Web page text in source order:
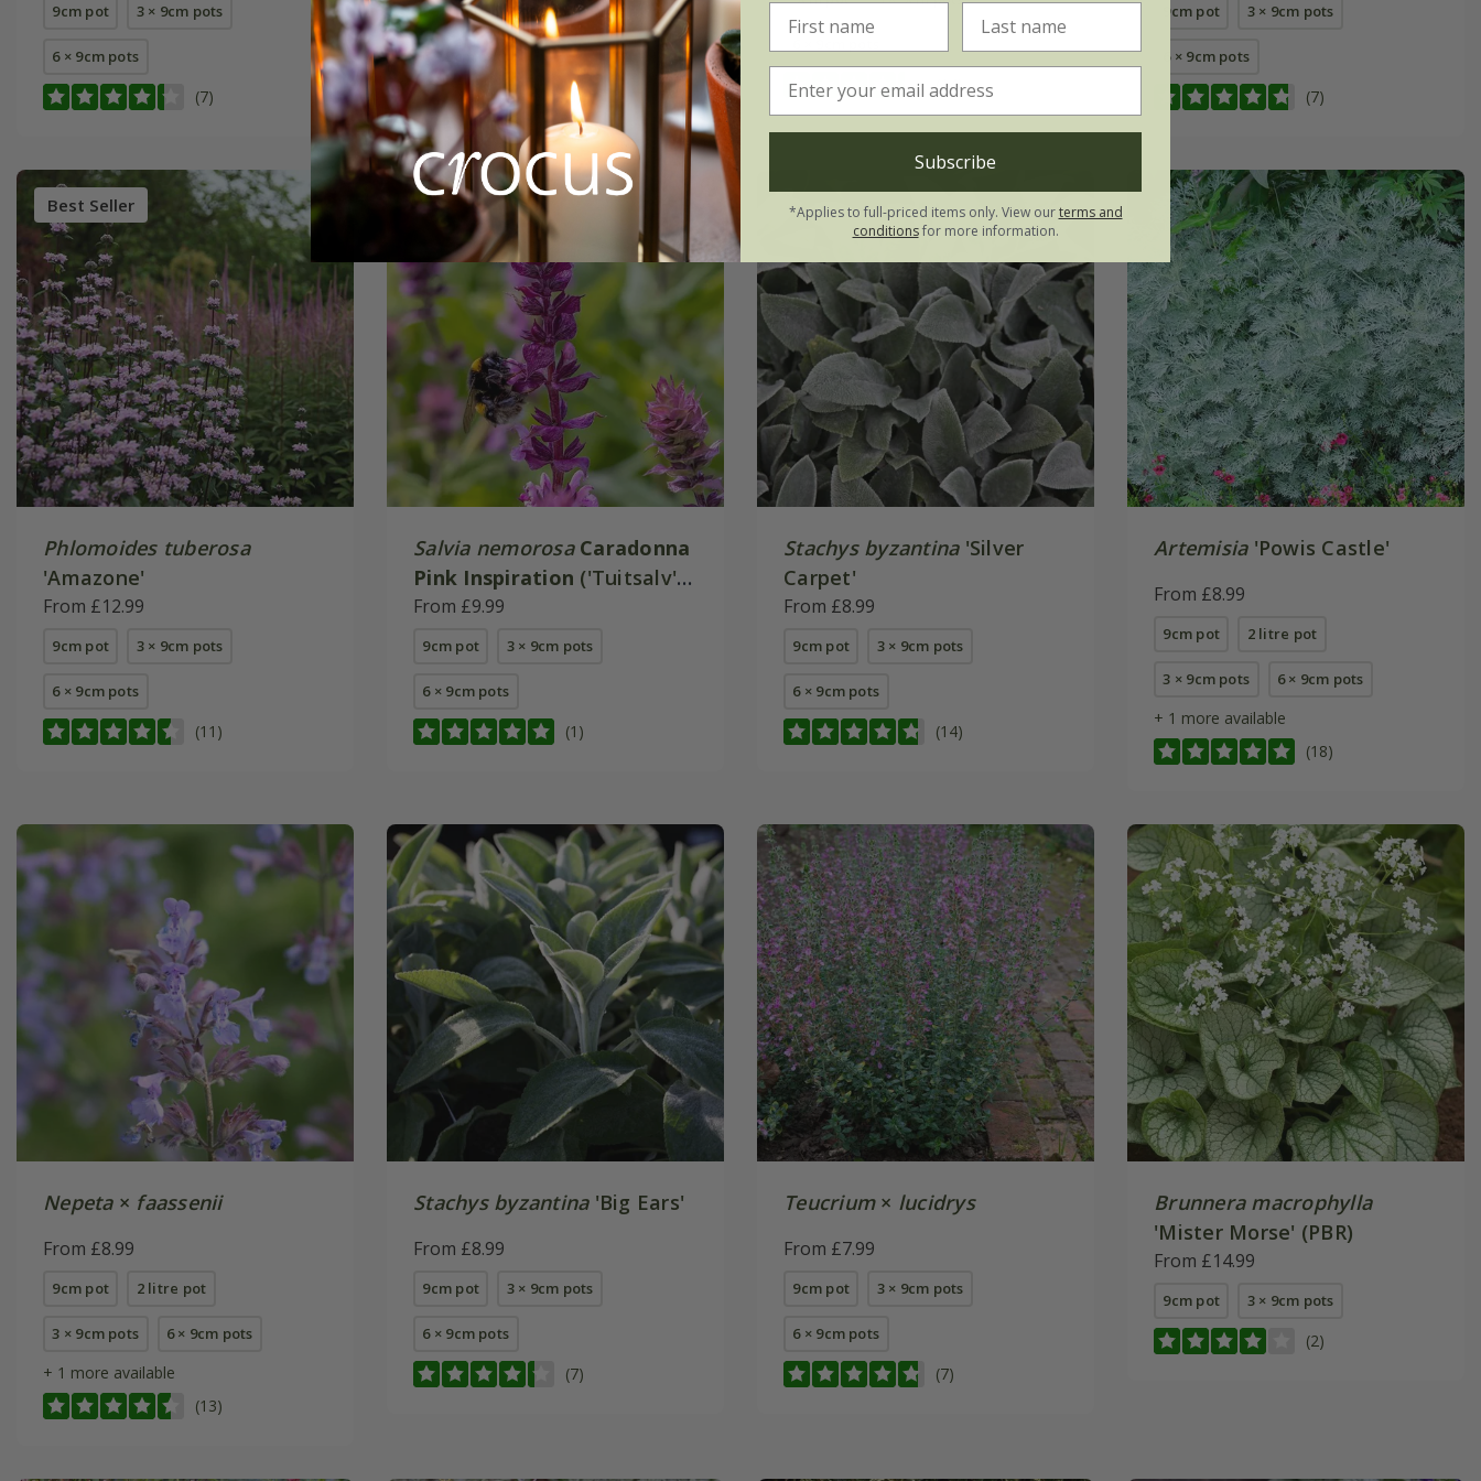
9cm pot 3 × 9cm pots
6 × 9cm pots
(7)
9cm pot 3 × 9cm pots
6 × 9cm pots
(10)
(14)
9cm pot 3 × 9cm pots
6 × 9cm pots
(7)
Best Seller
Phlomoides tuberosa
'Amazone'
From £12.99
9cm pot 3 × 9cm pots
6 × 9cm pots
(11)
Salvia nemorosa Caradonna
Pink Inspiration ('Tuitsalv')
(PBR)
From £9.99
9cm pot 3 × 9cm pots
6 × 9cm pots
(1)
Stachys byzantina'Silver
Carpet'
From £8.99
9cm pot 3 × 9cm pots
6 × 9cm pots
(14)
Artemisia'Powis Castle'
From £8.99
9cm pot 2 litre pot
3 × 9cm pots 6 × 9cm pots
+ 1 more available
(18)
Nepeta× faassenii
From £8.99
9cm pot 2 litre pot
3 × 9cm pots 6 × 9cm pots
+ 1 more available
(13)
Stachys byzantina'Big Ears'
From £8.99
9cm pot 3 × 9cm pots
6 × 9cm pots
(7)
Teucrium× lucidrys
From £7.99
9cm pot 3 × 9cm pots
6 × 9cm pots
(7)
Brunnera macrophylla
'Mister Morse' (PBR)
From £14.99
9cm pot 3 × 9cm pots
(2)
Subscribe
*Applies to full-priced items only. View ourterms and
conditionsfor more information.